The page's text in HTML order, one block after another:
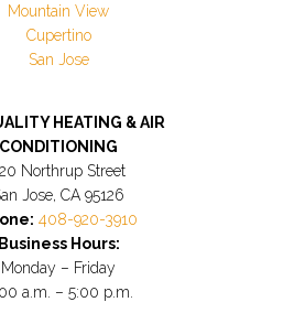
Mountain View
Cupertino
San Jose
HEATING & AIR
CONDITIONING
Northrup Street
Jose, CA 95126
408-920-3910
Business Hours:
Monday – Friday
a.m. – 5:00 p.m.